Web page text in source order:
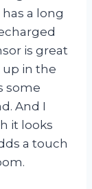
a long
is great
up in the
some
And I
it looks
a touch